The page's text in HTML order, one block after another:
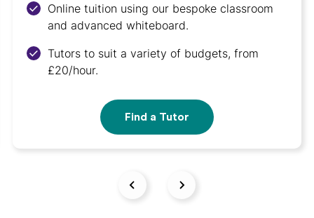
Online tuition using our bespoke classroom
and advanced whiteboard.
Tutors to suit a variety of budgets, from
£20/hour.
Find a Tutor